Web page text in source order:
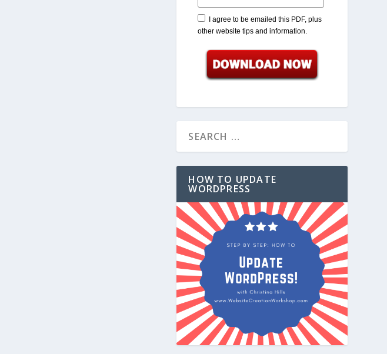
I agree to be emailed this PDF, plus
other website tips and information.
HOW TO UPDATE
WORDPRESS